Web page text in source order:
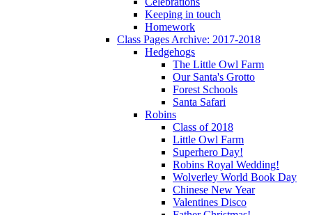
Keeping in touch
Homework
Class Pages Archive: 2017-2018
Hedgehogs
The Little Owl Farm
Our Santa's Grotto
Forest Schools
Santa Safari
Robins
Class of 2018
Little Owl Farm
Superhero Day!
Robins Royal Wedding!
Wolverley World Book Day
Chinese New Year
Valentines Disco